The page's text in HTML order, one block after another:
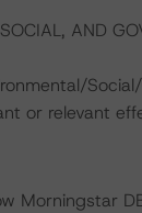
AND
or relevant
Morningstar